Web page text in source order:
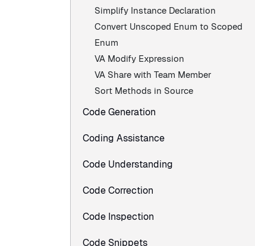
Simplify Instance Declaration
Convert Unscoped Enum to Scoped
Enum
VA Modify Expression
VA Share with Team Member
Sort Methods in Source
Code Generation
Coding Assistance
Code Understanding
Code Correction
Code Inspection
Code Snippets